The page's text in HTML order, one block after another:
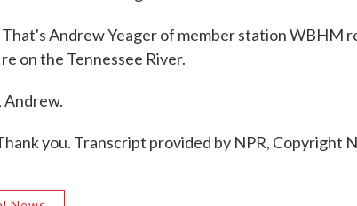
Andrew Yeager of member station WBHM
on the Tennessee River.
Andrew.
you. Transcript provided by NPR, Copyright